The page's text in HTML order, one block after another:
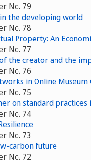
No. 79
the developing world
No. 78
Property: An
No. 77
the creator and the
No. 76
in Online Museum
No. 75
on standard practices
No. 74
No. 73
carbon future
No. 72